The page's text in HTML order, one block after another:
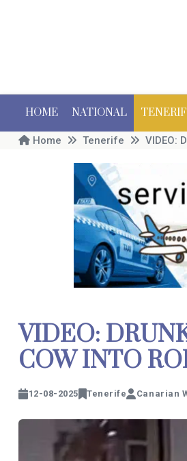
HOME NATIONAL
Home Tenerife VIDEO:
VIDEO:
COW INTO
12-08-2025 Tenerife Canarian